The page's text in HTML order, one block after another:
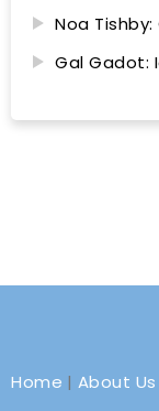
Noa
Gal Gadot:
Home | About Us